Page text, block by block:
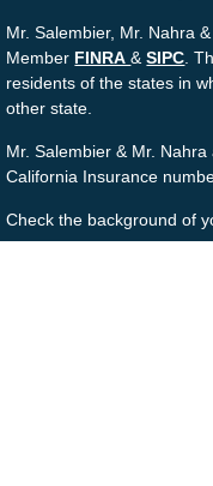
Mr. Salembier, Mr. Nahra
Member FINRA&SIPC .
residents of the states in
other state.
Mr. Salembier & Mr.
California Insurance
Check the background of